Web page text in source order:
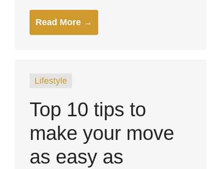
Read More →
Lifestyle
Top 10 tips to
make your move
as easy as